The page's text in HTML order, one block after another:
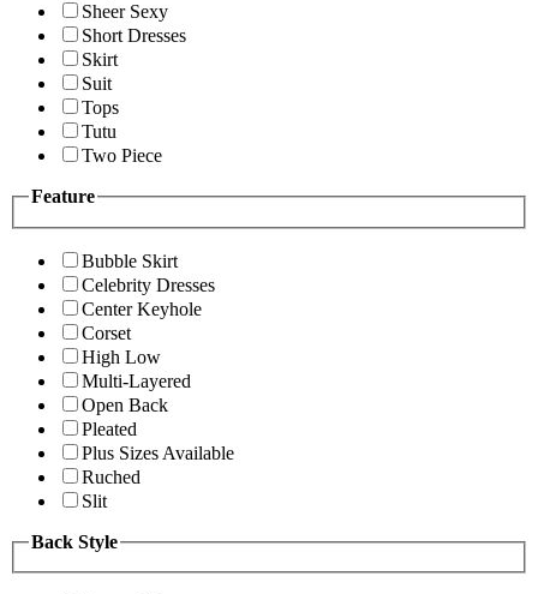
Sheer Sexy
Short Dresses
Skirt
Suit
Tops
Tutu
Two Piece
Feature
Bubble Skirt
Celebrity Dresses
Center Keyhole
Corset
High Low
Multi-Layered
Open Back
Pleated
Plus Sizes Available
Ruched
Slit
Back Style